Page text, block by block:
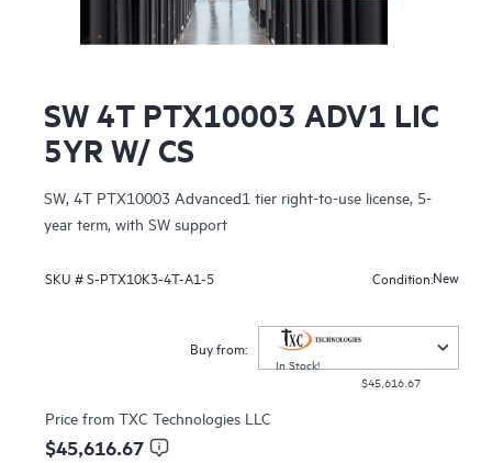
SW 4T PTX10003 ADV1 LIC
5YR W/ CS
SW, 4T PTX10003 Advanced1 tier right-to-use license, 5-
year term, with SW support
SKU #S-PTX10K3-4T-A1-5 Condition:New
Buy from:
In Stock!
$45,616.67
Price from TXC Technologies LLC
$45,616.67